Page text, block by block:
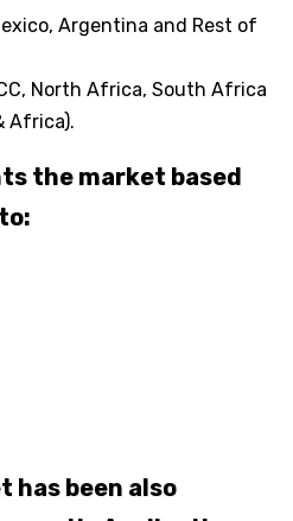
Argentina and Rest of
North Africa, South Africa
Africa).
the market based
has been also